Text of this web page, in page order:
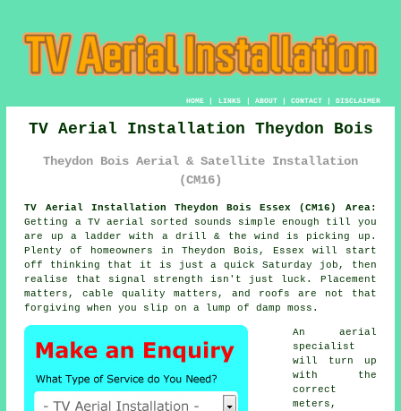
HOME| LINKS | ABOUT| CONTACT| DISCLAIMER
TV Aerial Installation Theydon Bois
Theydon Bois Aerial & Satellite Installation
(CM16)
TV Aerial Installation Theydon Bois Essex (CM16) Area:
Getting a TV aerial sorted sounds simple enough till you
are up a ladder with a drill & the wind is picking up.
Plenty of homeowners in Theydon Bois, Essex will start
off thinking that it is just a quick Saturday job, then
realise that signal strength isn't just luck. Placement
matters, cable quality matters, and roofs are not that
forgiving when you slip on a lump of damp moss.
An aerial
specialist
will turn up
with the
correct
meters,